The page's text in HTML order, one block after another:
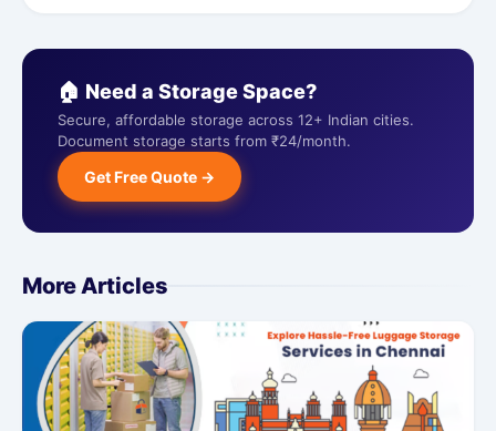
🏠 Need a Storage Space?
Secure, affordable storage across 12+ Indian cities.
Document storage starts from ₹24/month.
Get Free Quote →
More Articles